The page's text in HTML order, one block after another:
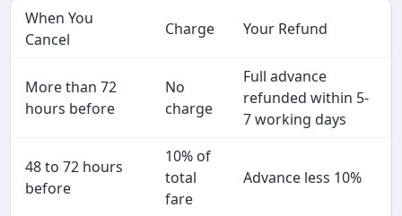
When You
Cancel
Charge Your Refund
More than 72
hours before
No
charge
Full advance
refunded within 5-
7 working days
48 to 72 hours
before
10% of
total
fare
Advance less 10%